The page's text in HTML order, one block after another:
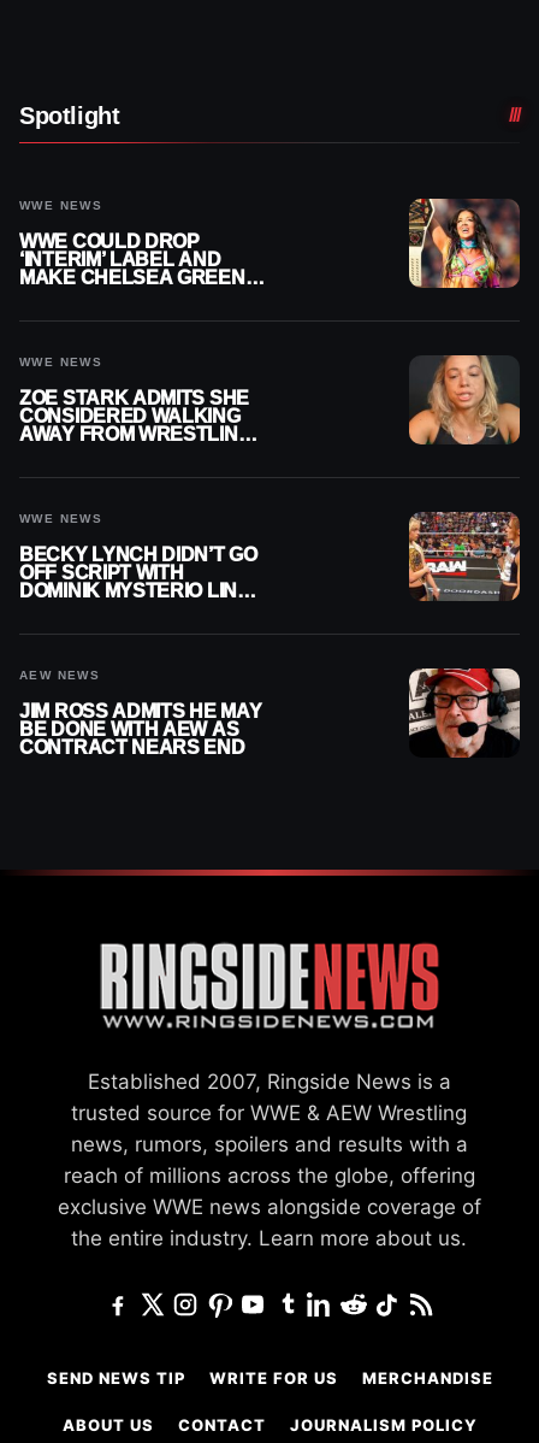
Spotlight
WWE NEWS
WWE COULD DROP
‘INTERIM’ LABEL AND
MAKE CHELSEA GREEN
WWE NEWS
ZOE STARK ADMITS SHE
CONSIDERED WALKING
AWAY FROM WRESTLING
WWE NEWS
BECKY LYNCH DIDN’T GO
OFF SCRIPT WITH
DOMINIK MYSTERIO LINE
AEW NEWS
JIM ROSS ADMITS HE MAY
BE DONE WITH AEW AS
CONTRACT NEARS END
Established 2007, Ringside News is a
trusted source for WWE & AEW Wrestling
news, rumors, spoilers and results with a
reach of millions across the globe, offering
exclusive WWE news alongside coverage of
the entire industry. Learn more about us.
SEND NEWS TIP WRITE FOR US MERCHANDISE
ABOUT US CONTACT JOURNALISM POLICY